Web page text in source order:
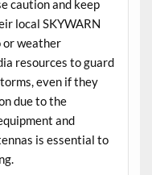
caution and keep
local SKYWARN
or weather
resources to guard
even if they
due to the
and
is essential to